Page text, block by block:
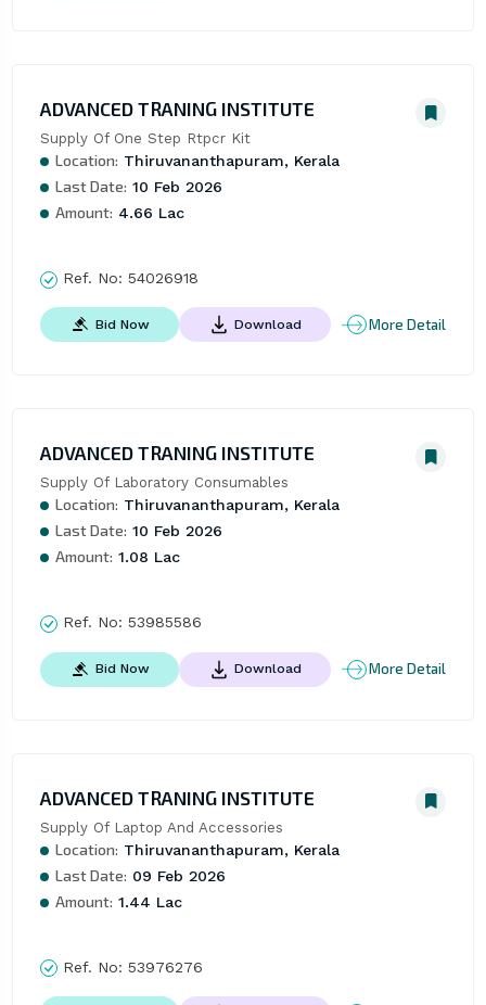
ADVANCED TRANING INSTITUTE
Supply Of One Step Rtpcr Kit
Location: Thiruvananthapuram, Kerala
Last Date: 10 Feb 2026
Amount: 4.66 Lac
Ref. No: 54026918
Bid Now Download More Detail
ADVANCED TRANING INSTITUTE
Supply Of Laboratory Consumables
Location: Thiruvananthapuram, Kerala
Last Date: 10 Feb 2026
Amount: 1.08 Lac
Ref. No: 53985586
Bid Now Download More Detail
ADVANCED TRANING INSTITUTE
Supply Of Laptop And Accessories
Location: Thiruvananthapuram, Kerala
Last Date: 09 Feb 2026
Amount: 1.44 Lac
Ref. No: 53976276